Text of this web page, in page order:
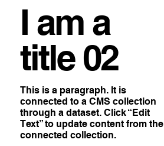
I am a
title 02
This is a paragraph. It is
connected to a CMS collection
through a dataset. Click “Edit
Text” to update content from the
connected collection.